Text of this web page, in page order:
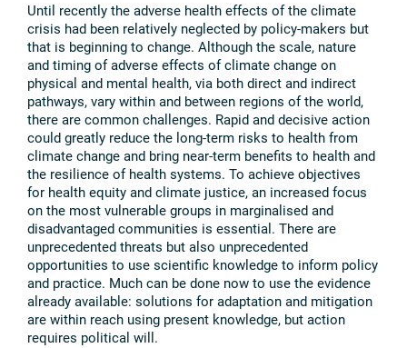
Until recently the adverse health effects of the climate
crisis had been relatively neglected by policy-makers but
that is beginning to change. Although the scale, nature
and timing of adverse effects of climate change on
physical and mental health, via both direct and indirect
pathways, vary within and between regions of the world,
there are common challenges. Rapid and decisive action
could greatly reduce the long-term risks to health from
climate change and bring near-term benefits to health and
the resilience of health systems. To achieve objectives
for health equity and climate justice, an increased focus
on the most vulnerable groups in marginalised and
disadvantaged communities is essential. There are
unprecedented threats but also unprecedented
opportunities to use scientific knowledge to inform policy
and practice. Much can be done now to use the evidence
already available: solutions for adaptation and mitigation
are within reach using present knowledge, but action
requires political will.